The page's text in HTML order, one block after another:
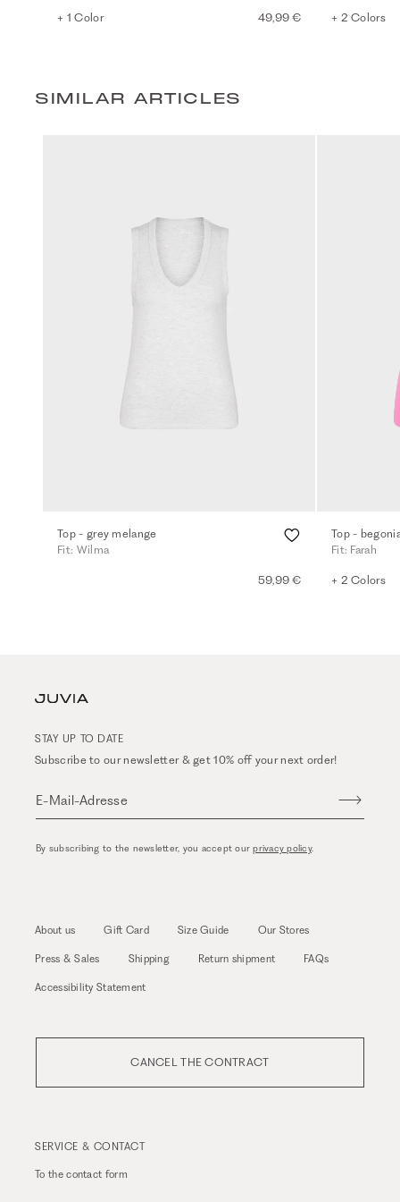
+ 1 Color 49,99 € + 2 Colors
SIMILAR ARTICLES
Top - grey melange
Fit: Wilma
59,99 €
Top -
Fit: Farah
+ 2 Colors
STAY UP TO DATE
Subscribe to our newsletter & get 10% off your next order!
E-Mail-Adresse
By subscribing to the newsletter, you accept ourprivacy policy.
About us Gift Card Size Guide Our Stores
Press & Sales Shipping Return shipment FAQs
Accessibility Statement
CANCEL THE CONTRACT
SERVICE & CONTACT
To thecontact form